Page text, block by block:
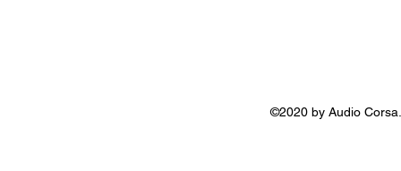
©2020 by Audio